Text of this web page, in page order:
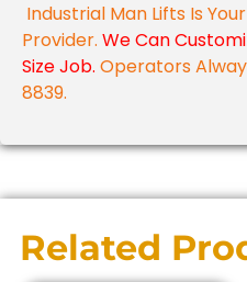
Industrial Man Lifts Is
Provider. We Can
Size Job. Operators
8839.
Related